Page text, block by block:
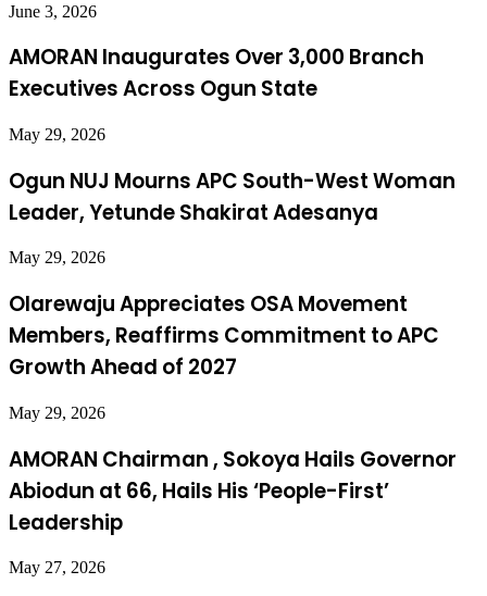
June 3, 2026
AMORAN Inaugurates Over 3,000 Branch
Executives Across Ogun State
May 29, 2026
Ogun NUJ Mourns APC South-West Woman
Leader, Yetunde Shakirat Adesanya
May 29, 2026
Olarewaju Appreciates OSA Movement
Members, Reaffirms Commitment to APC
Growth Ahead of 2027
May 29, 2026
AMORAN Chairman , Sokoya Hails Governor
Abiodun at 66, Hails His ‘People-First’
Leadership
May 27, 2026